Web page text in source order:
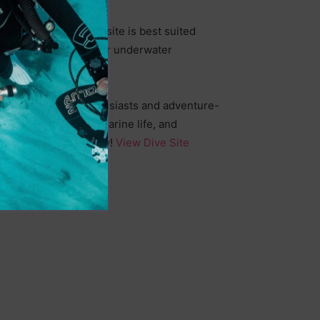
currents, this site is best suited
an excellent spot for underwater
marine life.
for wreck enthusiasts and adventure-
incredible marine life, and
your dive today! View Dive Site